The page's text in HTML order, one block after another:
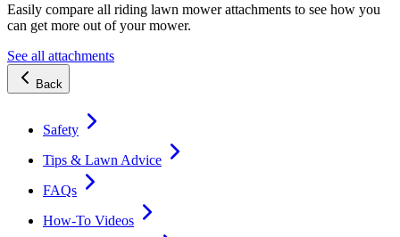
Easily compare all riding lawn mower attachments to see how you
can get more out of your mower.
See all attachments
Back
Safety
Tips & Lawn Advice
FAQs
How-To Videos